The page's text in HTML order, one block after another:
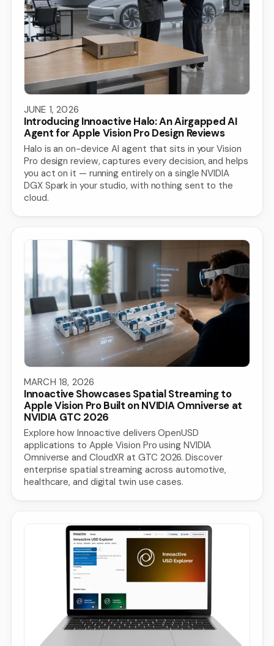
JUNE 1, 2026
Introducing Innoactive Halo: An Airgapped AI
Agent for Apple Vision Pro Design Reviews
Halo is an on-device AI agent that sits in your Vision
Pro design review, captures every decision, and helps
you act on it — running entirely on a single NVIDIA
DGX Spark in your studio, with nothing sent to the
cloud.
MARCH 18, 2026
Innoactive Showcases Spatial Streaming to
Apple Vision Pro Built on NVIDIA Omniverse at
NVIDIA GTC 2026
Explore how Innoactive delivers OpenUSD
applications to Apple Vision Pro using NVIDIA
Omniverse and CloudXR at GTC 2026. Discover
enterprise spatial streaming across automotive,
healthcare, and digital twin use cases.